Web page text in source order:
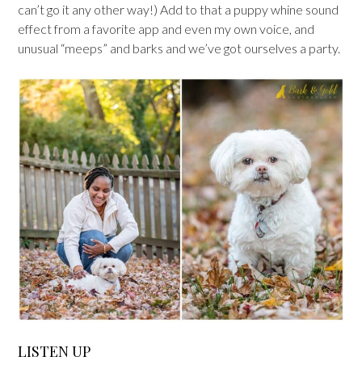
can’t go it any other way!) Add to that a puppy whine sound
effect from a favorite app and even my own voice, and
unusual “meeps” and barks and we’ve got ourselves a party.
LISTEN UP